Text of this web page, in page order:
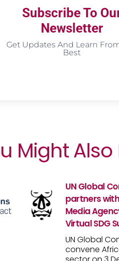
Subscribe To
Newsletter
Get Updates And Learn
Best
Might Also
UN Global
partners
Media
Virtual SDG
UN Global
convene